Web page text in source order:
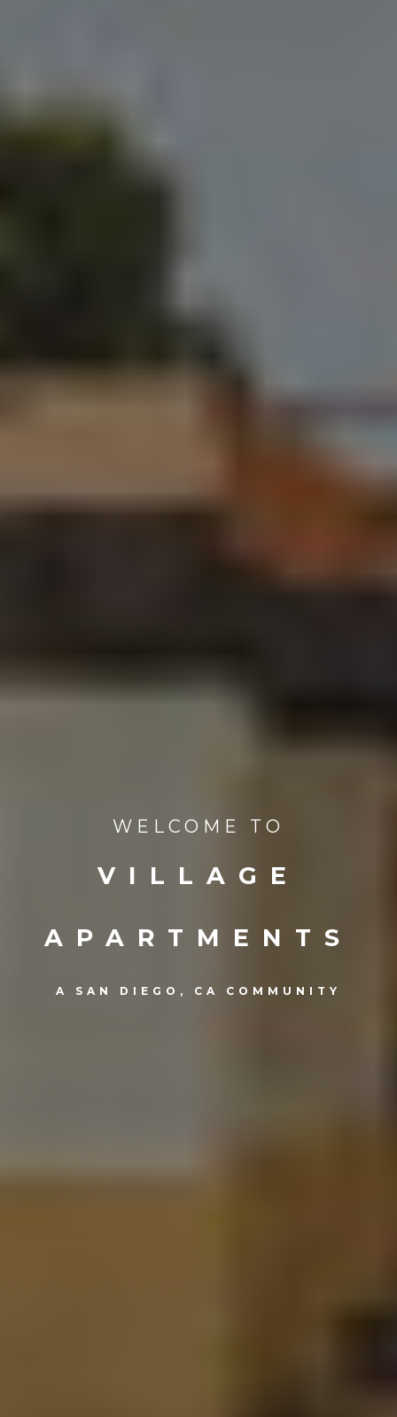
WELCOME TO
VILLAGE
APARTMENTS
A SAN DIEGO, CA COMMUNITY